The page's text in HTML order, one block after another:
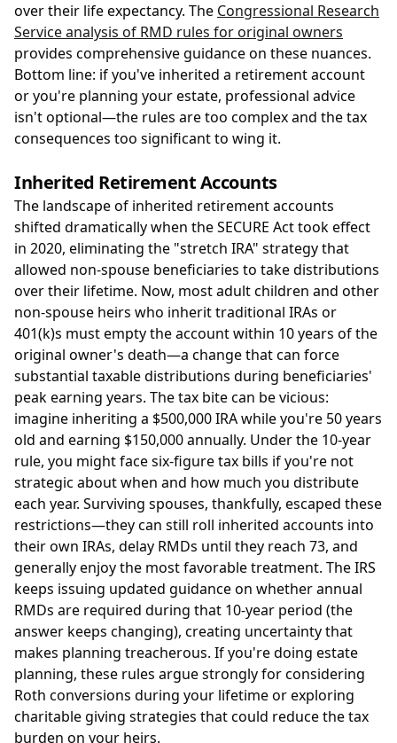
over their life expectancy. The Congressional Research
Service analysis of RMD rules for original owners
provides comprehensive guidance on these nuances.
Bottom line: if you've inherited a retirement account
or you're planning your estate, professional advice
isn't optional—the rules are too complex and the tax
consequences too significant to wing it.
Inherited Retirement Accounts
The landscape of inherited retirement accounts
shifted dramatically when the SECURE Act took effect
in 2020, eliminating the "stretch IRA" strategy that
allowed non-spouse beneficiaries to take distributions
over their lifetime. Now, most adult children and other
non-spouse heirs who inherit traditional IRAs or
401(k)s must empty the account within 10 years of the
original owner's death—a change that can force
substantial taxable distributions during beneficiaries'
peak earning years. The tax bite can be vicious:
imagine inheriting a $500,000 IRA while you're 50 years
old and earning $150,000 annually. Under the 10-year
rule, you might face six-figure tax bills if you're not
strategic about when and how much you distribute
each year. Surviving spouses, thankfully, escaped these
restrictions—they can still roll inherited accounts into
their own IRAs, delay RMDs until they reach 73, and
generally enjoy the most favorable treatment. The IRS
keeps issuing updated guidance on whether annual
RMDs are required during that 10-year period (the
answer keeps changing), creating uncertainty that
makes planning treacherous. If you're doing estate
planning, these rules argue strongly for considering
Roth conversions during your lifetime or exploring
charitable giving strategies that could reduce the tax
burden on your heirs.